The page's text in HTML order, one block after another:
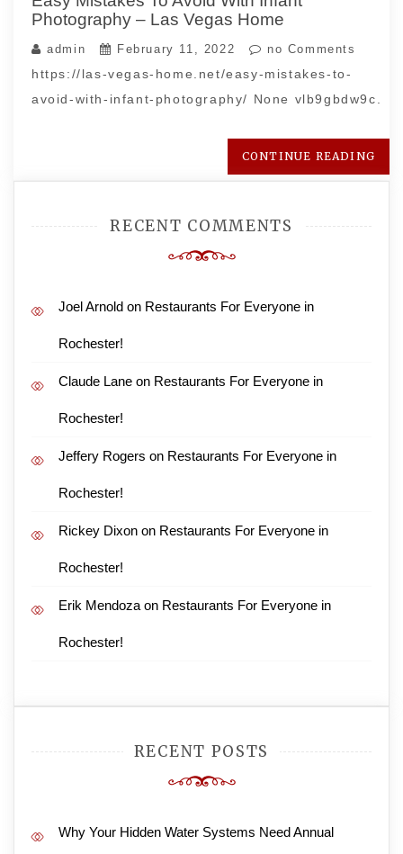
Photography – Las Vegas Home
admin February 11, 2022 no Comments
https://las-vegas-home.net/easy-mistakes-to-
avoid-with-infant-photography/ None vlb9gbdw9c.
CONTINUE READING
RECENT COMMENTS
Joel Arnold on Restaurants For Everyone in
Rochester!
Claude Lane on Restaurants For Everyone in
Rochester!
Jeffery Rogers on Restaurants For Everyone in
Rochester!
Rickey Dixon on Restaurants For Everyone in
Rochester!
Erik Mendoza on Restaurants For Everyone in
Rochester!
RECENT POSTS
Why Your Hidden Water Systems Need Annual